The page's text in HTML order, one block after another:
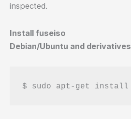
inspected.
Install fuseiso
Debian/Ubuntu and derivatives